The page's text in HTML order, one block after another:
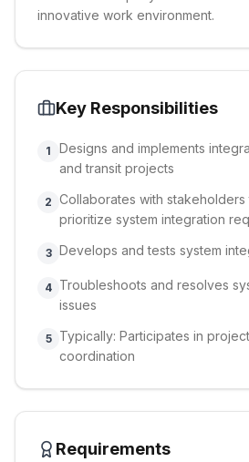
innovative work environment.
Key Responsibilities
1
Designs and implements
and transit projects
2 Collaborates with
prioritize system integration
3 Develops and tests system
4 Troubleshoots and resolves
issues
5
Typically: Participates in
coordination
Requirements